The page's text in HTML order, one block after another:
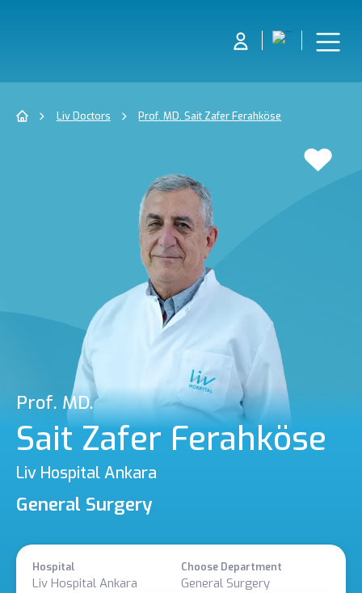
Liv Doctors Prof. MD. Sait Zafer Ferahköse
Prof. MD.
Sait Zafer Ferahköse
Liv Hospital Ankara
General Surgery
Hospital
Liv Hospital Ankara
Choose Department
General Surgery